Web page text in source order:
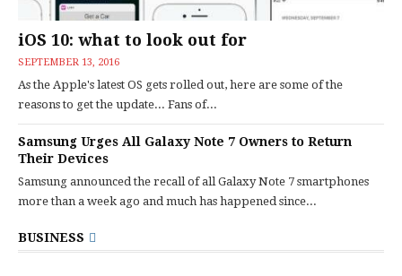
iOS 10: what to look out for
SEPTEMBER 13, 2016
As the Apple's latest OS gets rolled out, here are some of the
reasons to get the update... Fans of...
Samsung Urges All Galaxy Note 7 Owners to Return
Their Devices
Samsung announced the recall of all Galaxy Note 7 smartphones
more than a week ago and much has happened since...
BUSINESS